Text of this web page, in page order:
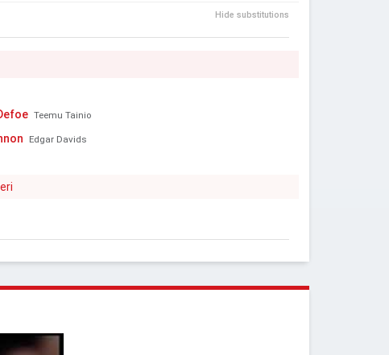
Hide substitutions
Teemu Tainio
Edgar Davids